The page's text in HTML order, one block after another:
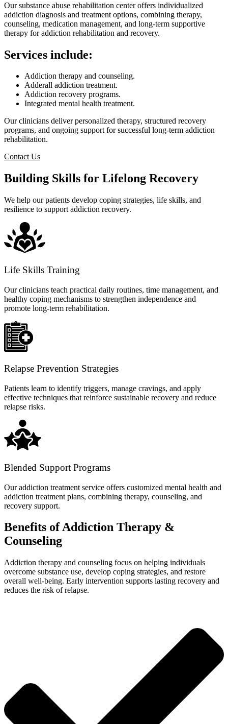
Our substance abuse rehabilitation center offers individualized
addiction diagnosis and treatment options, combining therapy,
counseling, medication management, and long-term supportive
therapy foraddiction rehabilitation and recovery.
Services include:
Addiction therapy and counseling.
Adderall addiction treatment.
Addiction recovery programs.
Integrated mental health treatment.
Our clinicians deliver personalized therapy, structured recovery
programs, and ongoing support for successful long-term addiction
rehabilitation.
Contact Us
Building Skills for Lifelong Recovery
We help our patients develop coping strategies, life skills, and
resilience to support addiction recovery.
Life Skills Training
Our clinicians teach practical daily routines, time management, and
healthy coping mechanisms to strengthen independence and
promote long-term rehabilitation.
Relapse Prevention Strategies
Patients learn to identify triggers, manage cravings, and apply
effective techniques that reinforce sustainable recovery and reduce
relapse risks.
Blended Support Programs
Our addiction treatment service offers customized mental health and
addiction treatment plans, combining therapy, counseling, and
recovery support.
Benefits of Addiction Therapy &
Counseling
Addiction therapy and counseling focus on helping individuals
overcome substance use, develop coping strategies, and restore
overall well-being. Early intervention supports lasting recovery and
reduces the risk of relapse.